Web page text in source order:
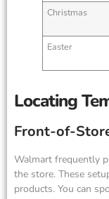
Christmas
Easter
Locating
Front-of-
Walmart frequently
the store. These
products. You can